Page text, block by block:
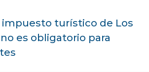
impuesto turístico de Los
es obligatorio para